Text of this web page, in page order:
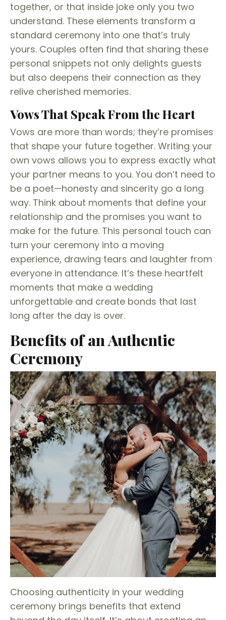
together, or that inside joke only you two
understand. These elements transform a
standard ceremony into one that’s truly
yours. Couples often find that sharing these
personal snippets not only delights guests
but also deepens their connection as they
relive cherished memories.
Vows That Speak From the Heart
Vows are more than words; they’re promises
that shape your future together. Writing your
own vows allows you to express exactly what
your partner means to you. You don’t need to
be a poet—honesty and sincerity go a long
way. Think about moments that define your
relationship and the promises you want to
make for the future. This personal touch can
turn your ceremony into a moving
experience, drawing tears and laughter from
everyone in attendance. It’s these heartfelt
moments that make a wedding
unforgettable and create bonds that last
long after the day is over.
Benefits of an Authentic
Ceremony
Choosing authenticity in your wedding
ceremony brings benefits that extend